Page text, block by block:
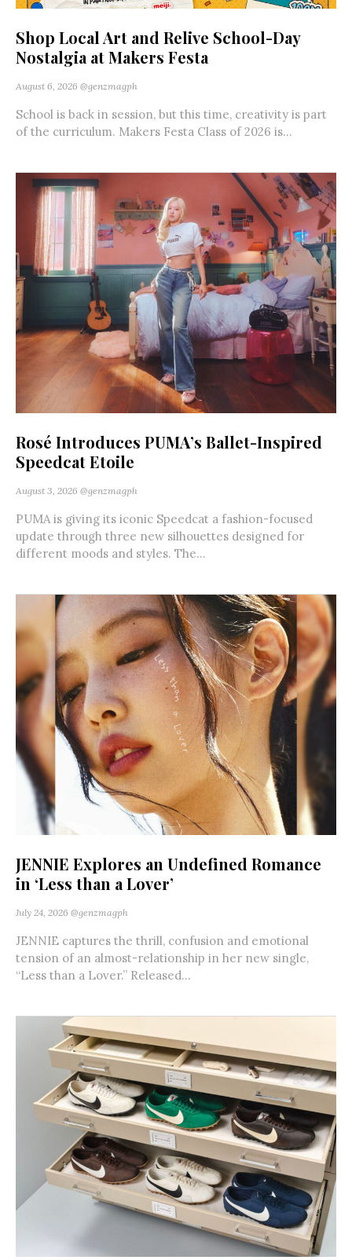
Shop Local Art and Relive School-Day
Nostalgia at Makers Festa
August 6, 2026 @genzmagph
School is back in session, but this time, creativity is part
of the curriculum. Makers Festa Class of 2026 is...
Rosé Introduces PUMA’s Ballet-Inspired
Speedcat Etoile
August 3, 2026 @genzmagph
PUMA is giving its iconic Speedcat a fashion-focused
update through three new silhouettes designed for
different moods and styles. The...
JENNIE Explores an Undefined Romance
in ‘Less than a Lover’
July 24, 2026 @genzmagph
JENNIE captures the thrill, confusion and emotional
tension of an almost-relationship in her new single,
“Less than a Lover.” Released...